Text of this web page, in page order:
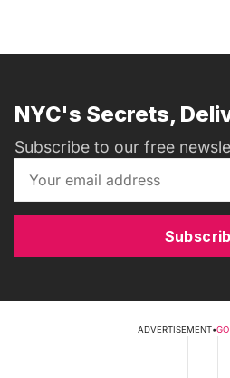
NYC's Secrets,
Subscribe to our free
ADVERTISEMENT•